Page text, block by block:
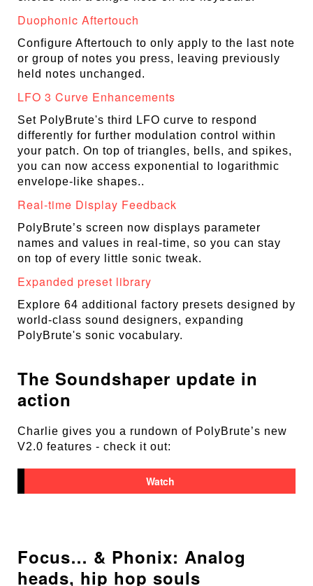
Duophonic Aftertouch
Configure Aftertouch to only apply to the last note
or group of notes you press, leaving previously
held notes unchanged.
LFO 3 Curve Enhancements
Set PolyBrute's third LFO curve to respond
differently for further modulation control within
your patch. On top of triangles, bells, and spikes,
you can now access exponential to logarithmic
envelope-like shapes..
Real-time Display Feedback
PolyBrute’s screen now displays parameter
names and values in real-time, so you can stay
on top of every little sonic tweak.
Expanded preset library
Explore 64 additional factory presets designed by
world-class sound designers, expanding
PolyBrute's sonic vocabulary.
The Soundshaper update in
action
Charlie gives you a rundown of PolyBrute’s new
V2.0 features - check it out:
Watch
Focus… & Phonix: Analog
heads, hip hop souls